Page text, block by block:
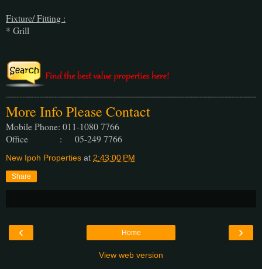
Fixture/ Fitting :
* Grill
More Info Please Contact
Mobile Phone: 011-1080 7766
Office : 05-249 7766
New Ipoh Properties at 2:43:00 PM
Share
‹ ›
Home
View web version